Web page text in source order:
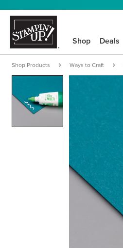
Shop Deals
Shop Products Ways to Craft